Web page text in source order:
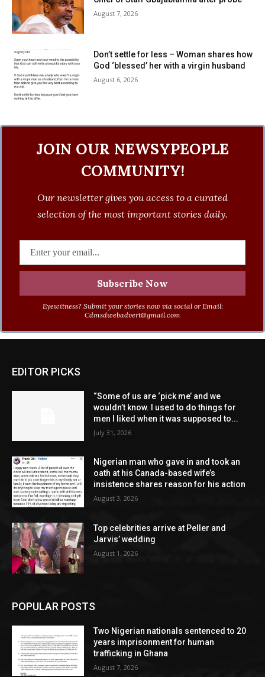
August 7, 2026
Don’t settle for less – Woman shares how
God ‘blessed’ her with a virgin husband
August 6, 2026
JOIN OUR NEWSYPEOPLE
COMMUNITY!
Our newsletter gives you access to a curated
selection of the most important stories daily.
Eyewitness? Submit your stories now via social or Email:
Cdmsdwebadvert@gmail.com
EDITOR PICKS
“Some of us are ‘pick me’ and we
wouldn’t know. I used to do things for
men I liked when it was supposed to...
July 31, 2026
Nigerian man who gave in and took an
oath at his Canada-based wife’s
insistence shares reason for his action
August 3, 2026
Top celebrities arrive at Peller and
Jarvis’ wedding
August 1, 2026
POPULAR POSTS
Two Nigerian nationals sentenced to 20
years imprisonment for human
trafficking in Ghana
August 7, 2026